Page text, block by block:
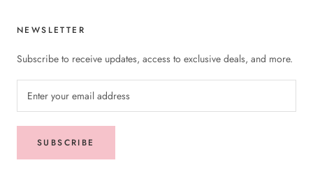
NEWSLETTER
Subscribe to receive updates, access to exclusive deals, and more.
SUBSCRIBE